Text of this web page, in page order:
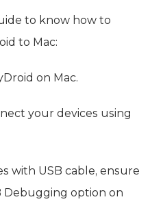
to know how to
to Mac:
on Mac.
your devices using
with USB cable, ensure
Debugging option on